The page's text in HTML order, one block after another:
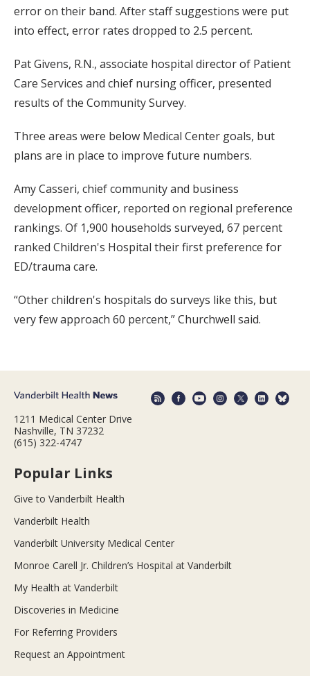
error on their band. After staff suggestions were put
into effect, error rates dropped to 2.5 percent.
Pat Givens, R.N., associate hospital director of Patient
Care Services and chief nursing officer, presented
results of the Community Survey.
Three areas were below Medical Center goals, but
plans are in place to improve future numbers.
Amy Casseri, chief community and business
development officer, reported on regional preference
rankings. Of 1,900 households surveyed, 67 percent
ranked Children's Hospital their first preference for
ED/trauma care.
“Other children's hospitals do surveys like this, but
very few approach 60 percent,” Churchwell said.
1211 Medical Center Drive
Nashville, TN 37232
(615) 322-4747
Popular Links
Give to Vanderbilt Health
Vanderbilt Health
Vanderbilt University Medical Center
Monroe Carell Jr. Children’s Hospital at Vanderbilt
My Health at Vanderbilt
Discoveries in Medicine
For Referring Providers
Request an Appointment